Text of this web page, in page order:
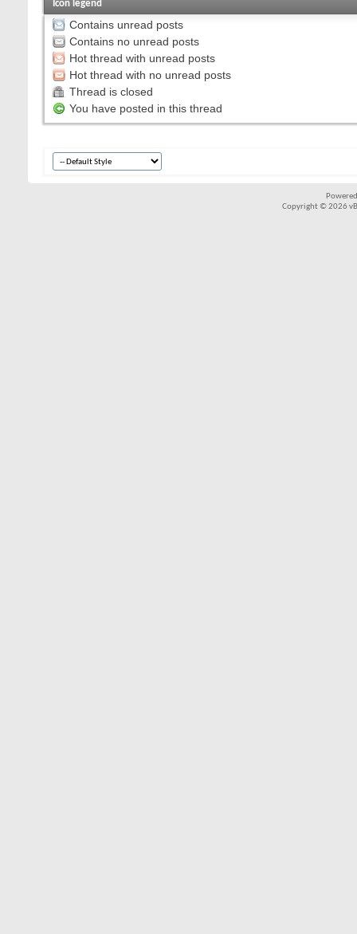
Icon legend
Contains unread posts
Contains no unread posts
Hot thread with unread posts
Hot thread with no unread posts
Thread is closed
You have posted in this thread
Copyright © 2026